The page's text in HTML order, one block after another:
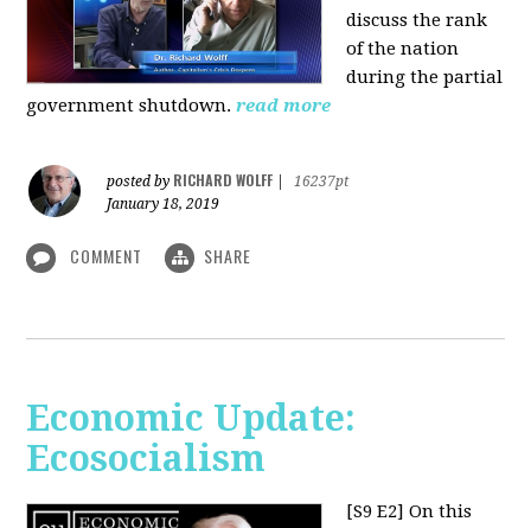
discuss the rank
of the nation
during the partial
government shutdown. read more
posted by RICHARD WOLFF
16237pt
January 18, 2019
COMMENT SHARE
Economic Update:
Ecosocialism
[S9 E2] On this